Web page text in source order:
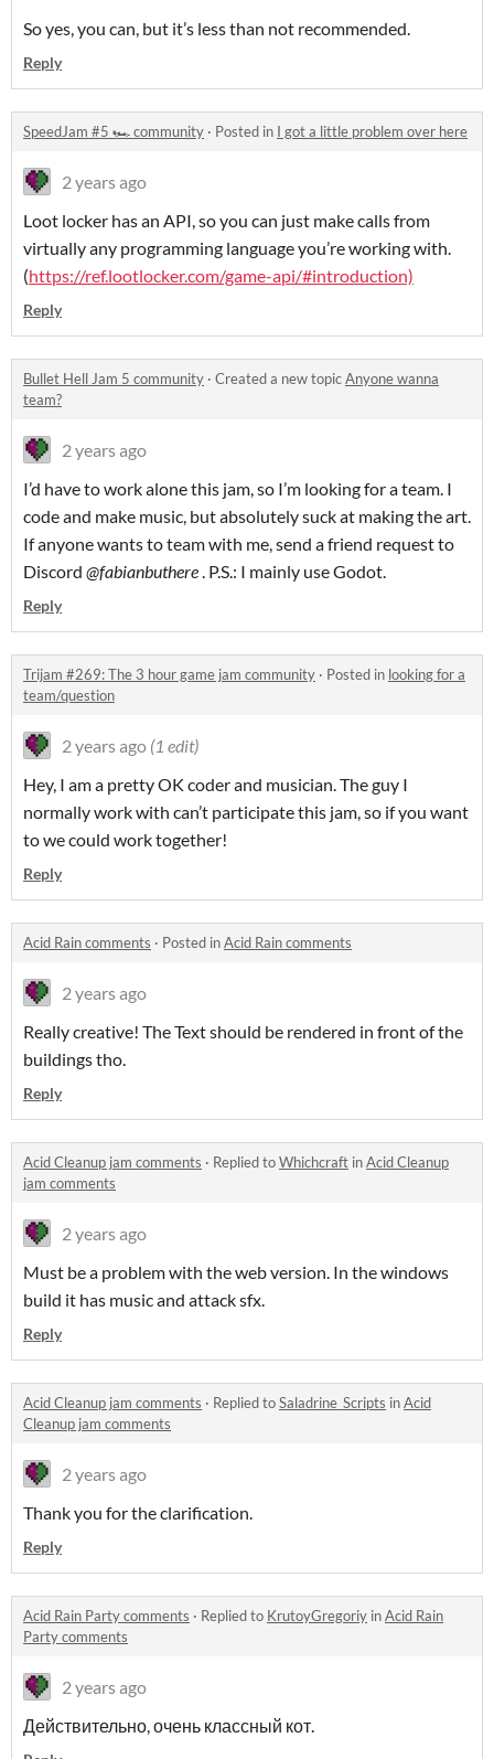
So yes, you can, but it’s less than not recommended.
Reply
SpeedJam #5 🏎️ community · Posted in I got a little problem over here
2 years ago
Loot locker has an API, so you can just make calls from
virtually any programming language you’re working with.
(https://ref.lootlocker.com/game-api/#introduction)
Reply
Bullet Hell Jam 5 community · Created a new topicAnyone wanna
team?
2 years ago
I’d have to work alone this jam, so I’m looking for a team. I
code and make music, but absolutely suck at making the art.
If anyone wants to team with me, send a friend request to
Discord @fabianbuthere. P.S.: I mainly use Godot.
Reply
Trijam #269: The 3 hour game jam community · Posted in looking for a
team/question
2 years ago (1 edit)
Hey, I am a pretty OK coder and musician. The guy I
normally work with can’t participate this jam, so if you want
to we could work together!
Reply
Acid Rain comments · Posted inAcid Rain comments
2 years ago
Really creative! The Text should be rendered in front of the
buildings tho.
Reply
Acid Cleanup jam comments · Replied toWhichcraft inAcid Cleanup
jam comments
2 years ago
Must be a problem with the web version. In the windows
build it has music and attack sfx.
Reply
Acid Cleanup jam comments · Replied toSaladrine_Scripts inAcid
Cleanup jam comments
2 years ago
Thank you for the clarification.
Reply
Acid Rain Party comments · Replied to KrutoyGregoriy inAcid Rain
Party comments
2 years ago
Действительно, очень классный кот.